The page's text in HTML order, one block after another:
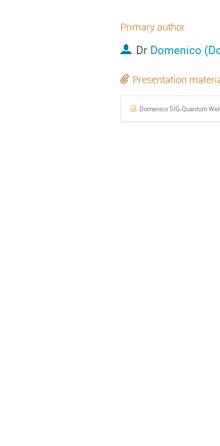
Primary author
Dr Domenico
Presentation
Domenico SIG-Quantum